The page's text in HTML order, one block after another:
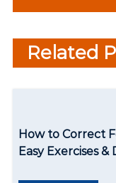
s
t
Answered
Care
Related
How to Correct
Easy Exercises &